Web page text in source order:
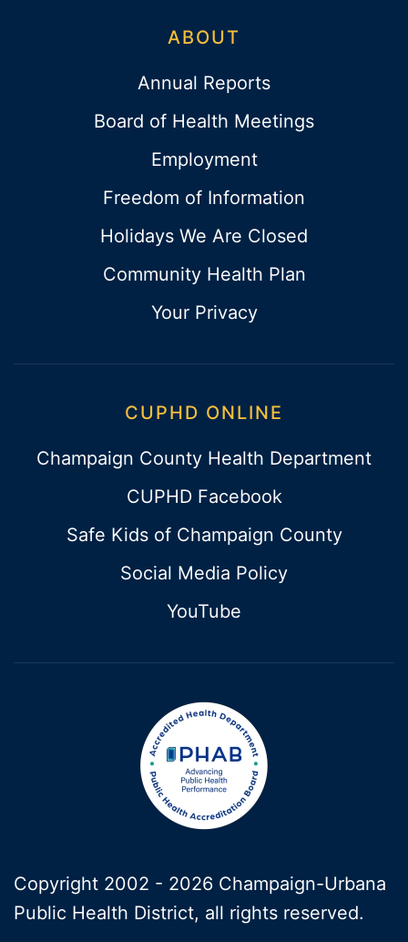
ABOUT
Annual Reports
Board of Health Meetings
Employment
Freedom of Information
Holidays We Are Closed
Community Health Plan
Your Privacy
CUPHD ONLINE
Champaign County Health Department
CUPHD Facebook
Safe Kids of Champaign County
Social Media Policy
YouTube
Copyright 2002 - 2026 Champaign-Urbana
Public Health District, all rights reserved.